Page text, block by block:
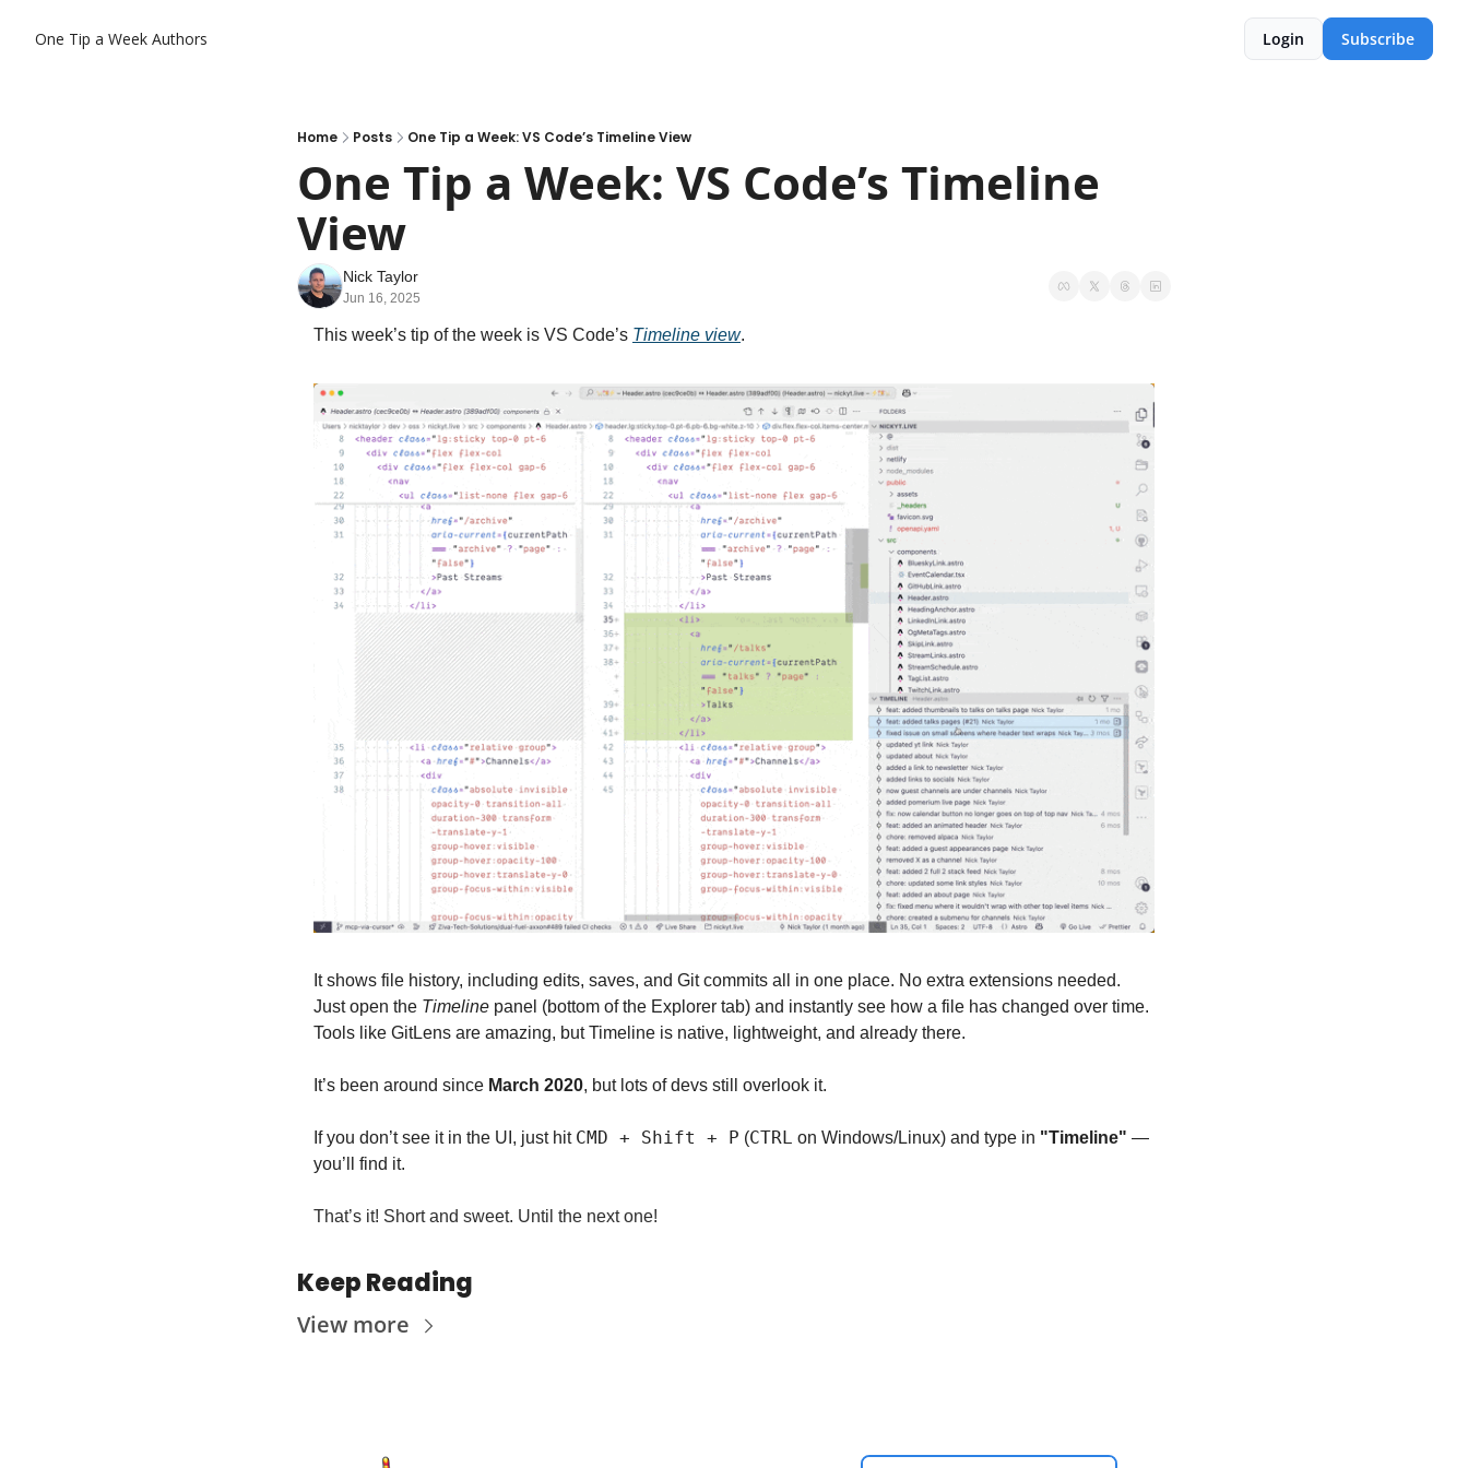
One Tip a Week Authors Login Subscribe
Home Posts One Tip a Week: VS Code’s Timeline View
One Tip a Week: VS Code’s Timeline
View
Nick Taylor
Jun 16, 2025
This week’s tip of the week is VS Code’s Timeline view.
It shows file history, including edits, saves, and Git commits all in one place. No extra extensions needed.
Just open the Timeline panel (bottom of the Explorer tab) and instantly see how a file has changed over time.
Tools like GitLens are amazing, but Timeline is native, lightweight, and already there.
It’s been around since March 2020, but lots of devs still overlook it.
If you don’t see it in the UI, just hit CMD + Shift + P (CTRL on Windows/Linux) and type in "Timeline" —
you’ll find it.
That’s it! Short and sweet. Until the next one!
Keep Reading
View more